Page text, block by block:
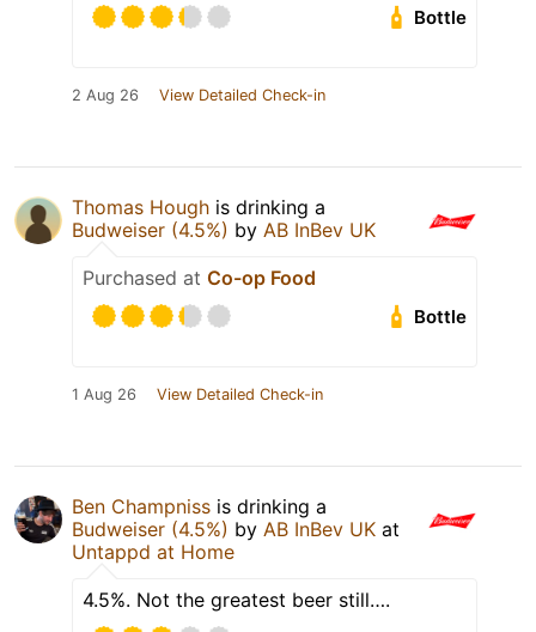
Bottle
2 Aug 26 View Detailed Check-in
Thomas Hough is drinking a
Budweiser (4.5%) by AB InBev UK
Purchased at Co-op Food
Bottle
1 Aug 26 View Detailed Check-in
Ben Champniss is drinking a
Budweiser (4.5%) by AB InBev UK at
Untappd at Home
4.5%. Not the greatest beer still….